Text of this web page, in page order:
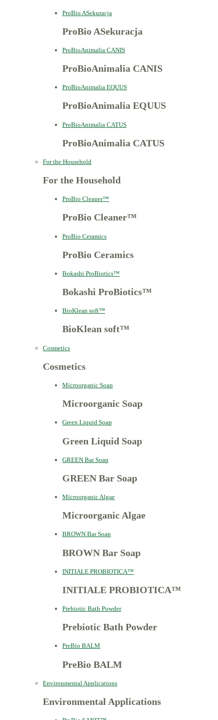
ProBio ASekuracja
ProBio ASekuracja
ProBioAnimalia CANIS
ProBioAnimalia CANIS
ProBioAnimalia EQUUS
ProBioAnimalia EQUUS
ProBioAnimalia CATUS
ProBioAnimalia CATUS
For the Household
For the Household
ProBio Cleaner™
ProBio Cleaner™
ProBio Ceramics
ProBio Ceramics
Bokashi ProBiotics™
Bokashi ProBiotics™
BioKlean soft™
BioKlean soft™
Cosmetics
Cosmetics
Microorganic Soap
Microorganic Soap
Green Liquid Soap
Green Liquid Soap
GREEN Bar Soap
GREEN Bar Soap
Microorganic Algae
Microorganic Algae
BROWN Bar Soap
BROWN Bar Soap
INITIALE PROBIOTICA™
INITIALE PROBIOTICA™
Prebiotic Bath Powder
Prebiotic Bath Powder
PreBio BALM
PreBio BALM
Environmental Applications
Environmental Applications